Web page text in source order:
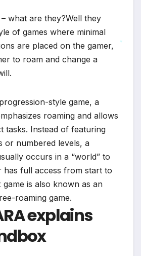
what are they?Well they
of games where minimal
are placed on the gamer,
to roam and change a
style game, a
roaming and allows
tasks. Instead of featuring
or numbered levels, a
occurs in a “world” to
has full access from start to
is also known as an
roaming game.
explains